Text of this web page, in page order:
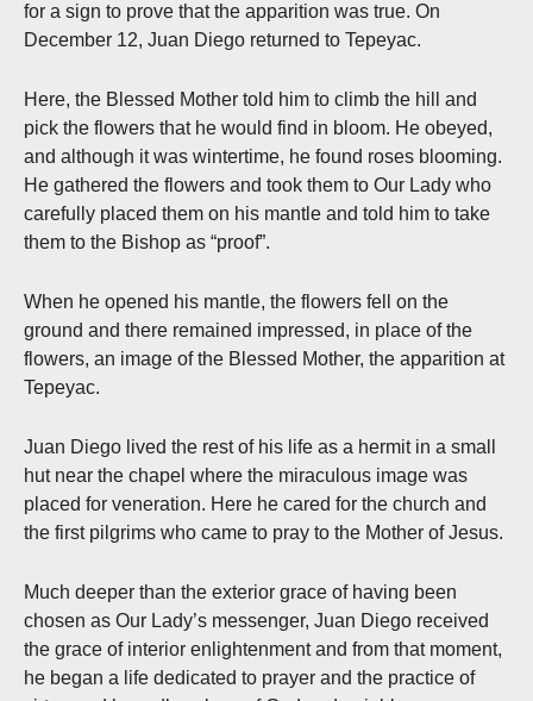
for a sign to prove that the apparition was true. On
December 12, Juan Diego returned to Tepeyac.
Here, the Blessed Mother told him to climb the hill and
pick the flowers that he would find in bloom. He obeyed,
and although it was wintertime, he found roses blooming.
He gathered the flowers and took them to Our Lady who
carefully placed them on his mantle and told him to take
them to the Bishop as “proof”.
When he opened his mantle, the flowers fell on the
ground and there remained impressed, in place of the
flowers, an image of the Blessed Mother, the apparition at
Tepeyac.
Juan Diego lived the rest of his life as a hermit in a small
hut near the chapel where the miraculous image was
placed for veneration. Here he cared for the church and
the first pilgrims who came to pray to the Mother of Jesus.
Much deeper than the exterior grace of having been
chosen as Our Lady’s messenger, Juan Diego received
the grace of interior enlightenment and from that moment,
he began a life dedicated to prayer and the practice of